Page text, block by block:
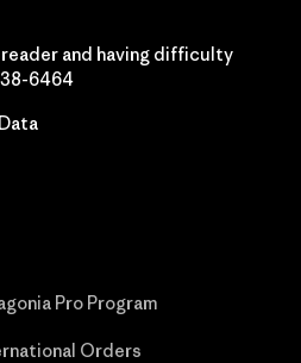
reader and having difficulty
6464
Pro Program
Orders